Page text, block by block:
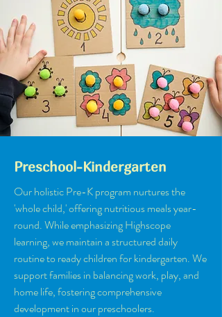
Preschool-Kindergarten
Our holistic Pre-K program nurtures the
'whole child,' offering nutritious meals year-
round. While emphasizing Highscope
learning, we maintain a structured daily
routine to ready children for kindergarten. We
support families in balancing work, play, and
home life, fostering comprehensive
development in our preschoolers.